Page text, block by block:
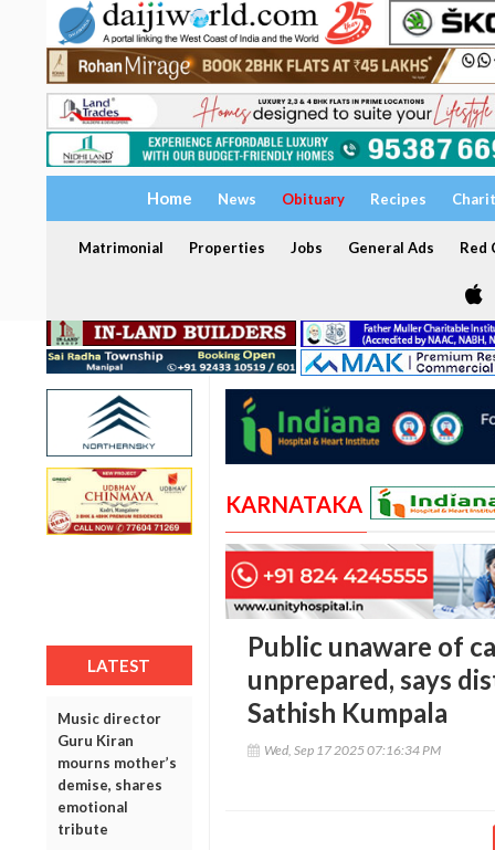
Home News Obituary Recipes
Matrimonial Properties Jobs General Ads Red
LATEST
Music director
Guru Kiran
mourns mother’s
demise, shares
emotional
tribute
KARNATAKA
Public unaware of
unprepared, says
Sathish Kumpala
Wed, Sep 17 2025 07:16:34 PM